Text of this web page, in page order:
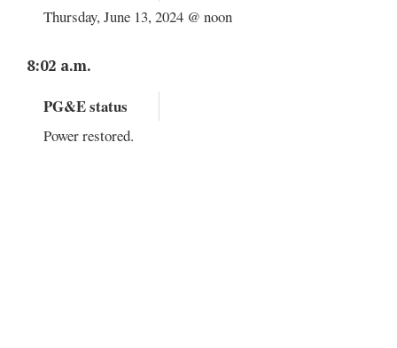
Thursday, June 13, 2024 @ noon
8:02 a.m.
PG&E status
Power restored.